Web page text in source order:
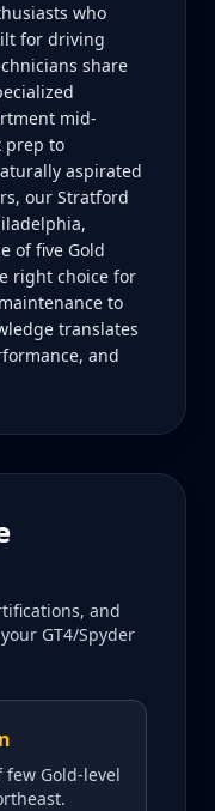
who
for driving
share
mid-
prep to
aspirated
our Stratford
of five Gold
right choice for
to
translates
and
and
GT4/Spyder
few Gold-level